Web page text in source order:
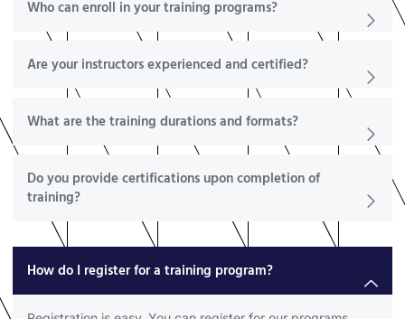
Who can enroll in your training programs?
Are your instructors experienced and certified?
What are the training durations and formats?
Do you provide certifications upon completion of
training?
How do I register for a training program?